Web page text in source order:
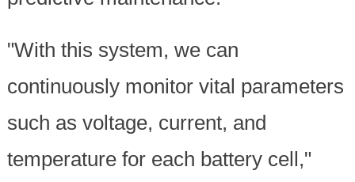
"With this system, we can
continuously monitor vital parameters
such as voltage, current, and
temperature for each battery cell,"